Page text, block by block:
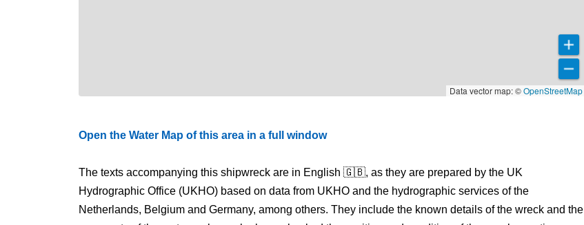
Data vector map: ©OpenStreetMap
Open the Water Map of this area in a full window
The texts accompanying this shipwreck are in English 🇬🇧, as they are prepared by the UK
Hydrographic Office (UKHO) based on data from UKHO and the hydrographic services of the
Netherlands, Belgium and Germany, among others. They include the known details of the wreck and the